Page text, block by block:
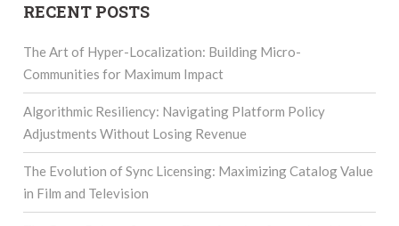
RECENT POSTS
The Art of Hyper-Localization: Building Micro-
Communities for Maximum Impact
Algorithmic Resiliency: Navigating Platform Policy
Adjustments Without Losing Revenue
The Evolution of Sync Licensing: Maximizing Catalog Value
in Film and Television